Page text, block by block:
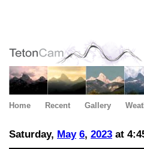
Home Recent Gallery
Saturday, May 6, 2023 at